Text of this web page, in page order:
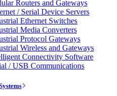
Routers and Gateways
/ Serial Device Servers
Ethernet Switches
Media Converters
Protocol Gateways
Wireless and Gateways
Connectivity Software
/ USB Communications